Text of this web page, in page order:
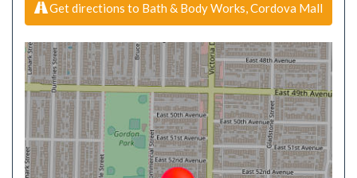
Get directions to Bath & Body Works, Cordova Mall